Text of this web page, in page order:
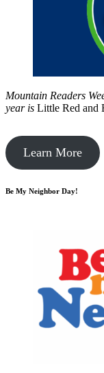
Mountain Readers
year is Little Red
Learn More
Be My Neighbor Day!